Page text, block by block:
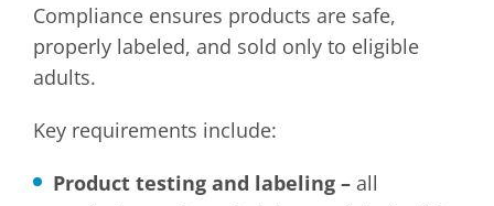
Compliance ensures products are safe,
properly labeled, and sold only to eligible
adults.
Key requirements include:
Product testing and labeling – all